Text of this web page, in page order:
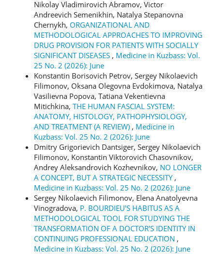
Nikolay Vladimirovich Abramov, Victor
Andreevich Semenikhin, Natalya Stepanovna
Chernykh, ORGANIZATIONAL AND
METHODOLOGICAL APPROACHES TO IMPROVING
DRUG PROVISION FOR PATIENTS WITH SOCIALLY
SIGNIFICANT DISEASES , Medicine in Kuzbass: Vol.
25 No. 2 (2026): June
Konstantin Borisovich Petrov, Sergey Nikolaevich
Filimonov, Oksana Olegovna Evdokimova, Natalya
Vasilievna Popova, Tatiana Vekentievna
Mitichkina, THE HUMAN FASCIAL SYSTEM:
ANATOMY, HISTOLOGY, PATHOPHYSIOLOGY,
AND TREATMENT (A REVIEW) , Medicine in
Kuzbass: Vol. 25 No. 2 (2026): June
Dmitry Grigorievich Dantsiger, Sergey Nikolaevich
Filimonov, Konstantin Viktorovich Chasovnikov,
Andrey Aleksandrovich Kozhevnikov, NO LONGER
A CONCEPT, BUT A STRATEGIC NECESSITY ,
Medicine in Kuzbass: Vol. 25 No. 2 (2026): June
Sergey Nikolaevich Filimonov, Elena Anatolyevna
Vinogradova, P. BOURDIEU'S HABITUS AS A
METHODOLOGICAL TOOL FOR STUDYING THE
TRANSFORMATION OF A DOCTOR'S IDENTITY IN
CONTINUING PROFESSIONAL EDUCATION ,
Medicine in Kuzbass: Vol. 25 No. 2 (2026): June